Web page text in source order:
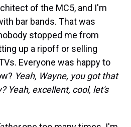
of the MC5, and I'm
bar bands. That was
stopped me from
up a ripoff or selling
Everyone was happy to
Yeah, Wayne, you got that
Yeah, excellent, cool, let's